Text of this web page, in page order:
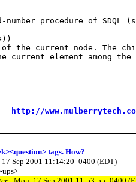
procedure of SDQL
the current node. The
current element among
http://
tags. How?
Sep 2001 11:14:20 -0400 (EDT)
ups>